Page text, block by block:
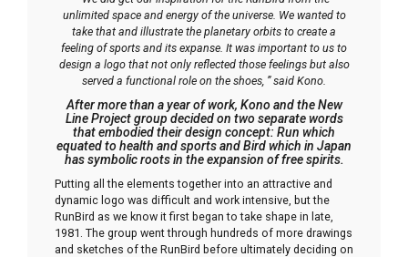
unlimited space and energy of the universe. We wanted to
take that and illustrate the planetary orbits to create a
feeling of sports and its expanse. It was important to us to
design a logo that not only reflected those feelings but also
served a functional role on the shoes, ” said Kono.
After more than a year of work, Kono and the New
Line Project group decided on two separate words
that embodied their design concept: Run which
equated to health and sports andBirdwhich in Japan
has symbolic roots in the expansion of free spirits.
Putting all the elements together into an attractive and
dynamic logo was difficult and work intensive, but the
RunBird as we know it first began to take shape in late,
1981. The group went through hundreds of more drawings
and sketches of the RunBird before ultimately deciding on